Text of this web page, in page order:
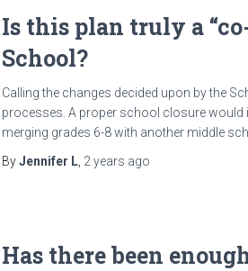
Is this plan truly a
School?
Calling the changes decided upon by the
processes. A proper school closure would
merging grades 6-8 with another middle
ByJennifer L, 2 years ago
Has there been